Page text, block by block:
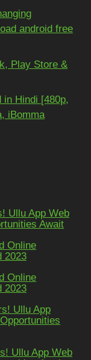
android free
Play Store &
in Hindi [480p,
iBomma
Ullu App Web
Await
Online
2023
Online
2023
Ullu App
Ullu App Web